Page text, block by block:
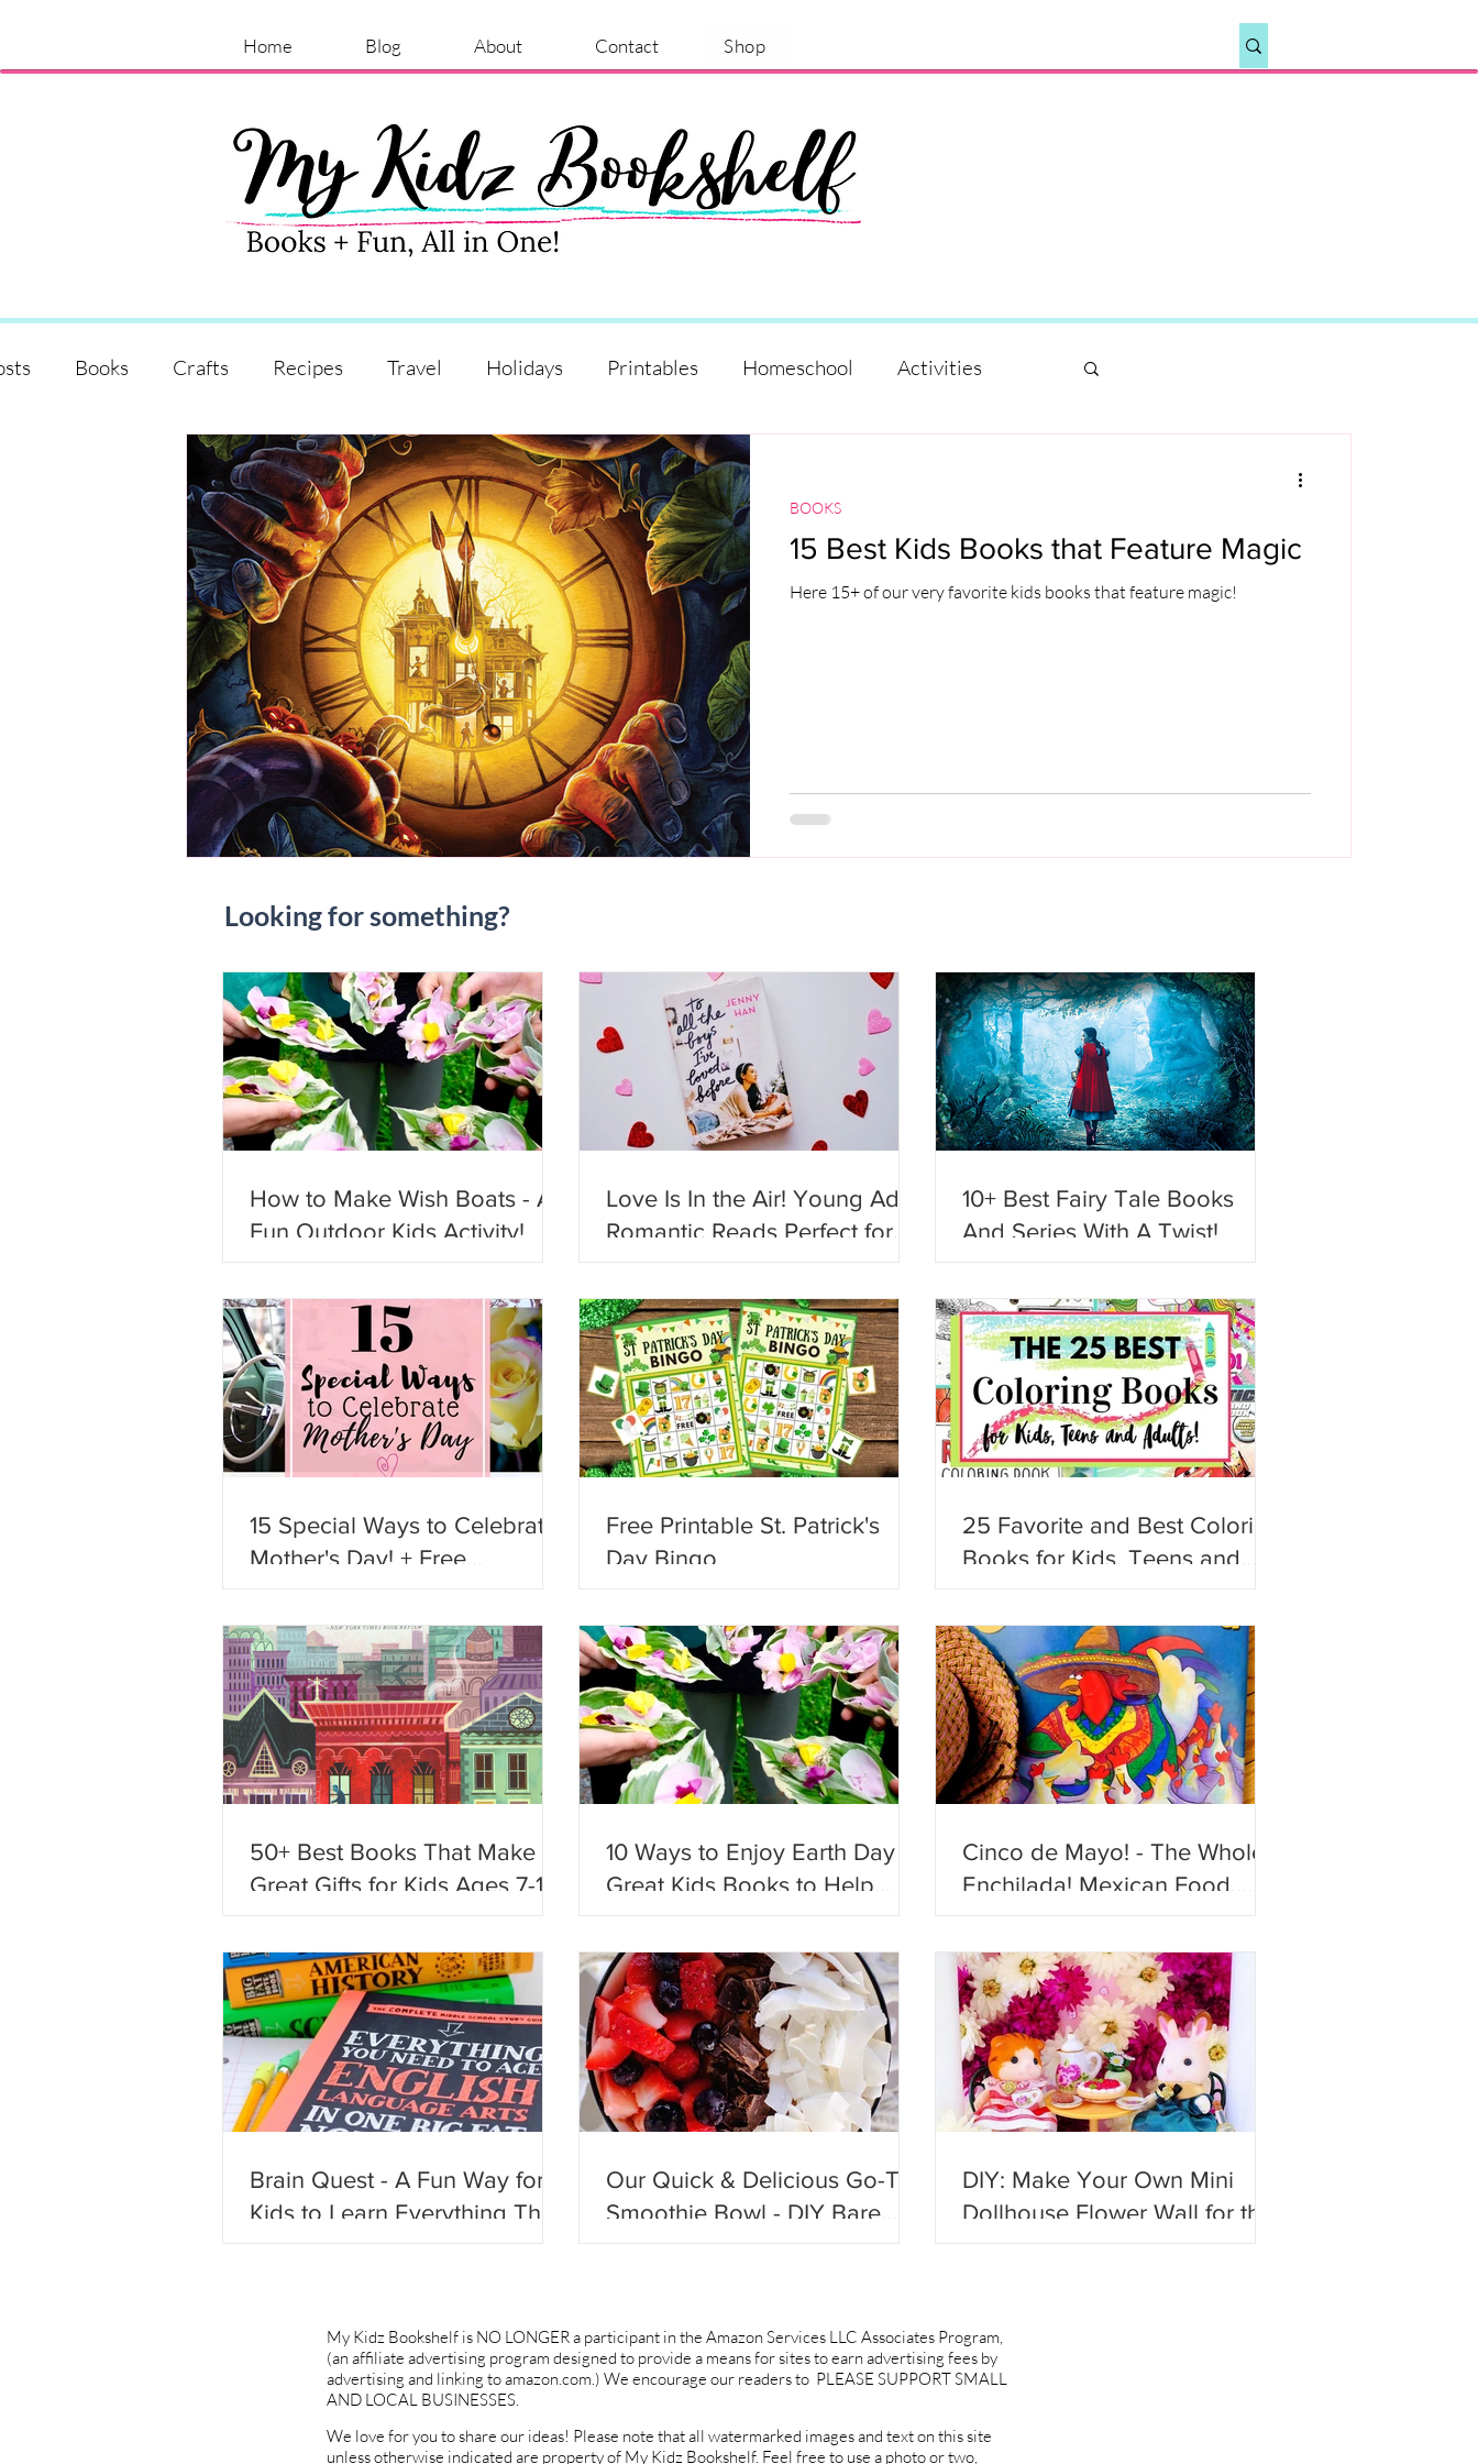
Home Blog About Contact Shop
Books Crafts Recipes Travel Holidays Printables Homeschool Activities
15 Best Kids Books that Feature Magic
Here 15+ of our very favorite kids books that feature magic!
BOOKS
Looking for something?
How to Make Wish Boats - A
Fun Outdoor Kids Activity!
Love Is In the Air! Young Adult
Romantic Reads Perfect for
10+ Best Fairy Tale Books
And Series With A Twist!
15 Special Ways to Celebrate
Mother's Day! + Free
Free Printable St. Patrick's
Day Bingo
25 Favorite and Best Coloring
Books for Kids, Teens and
50+ Best Books That Make
Great Gifts for Kids Ages 7-12!
10 Ways to Enjoy Earth Day +
Great Kids Books to Help
Cinco de Mayo! - The Whole
Enchilada! Mexican Food,
Enjoy!
Brain Quest - A Fun Way for
Kids to Learn Everything They
Our Quick & Delicious Go-To
Smoothie Bowl - DIY Bare
DIY: Make Your Own Mini
Dollhouse Flower Wall for the
My Kidz Bookshelf is NO LONGER a participant in the Amazon Services LLC Associates Program,
(an affiliate advertising program designed to provide a means for sites to earn advertising fees by
advertising and linking to amazon.com.) We encourage our readers to PLEASE SUPPORT SMALL
AND LOCAL BUSINESSES.
We love for you to share our ideas! Please note that all watermarked images and text on this site
unless otherwise indicated are property of My Kidz Bookshelf. Feel free to use a photo or two,